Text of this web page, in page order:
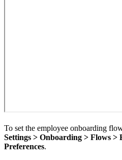
To set the employee onboarding
Settings > Onboarding > Flows >
Preferences.